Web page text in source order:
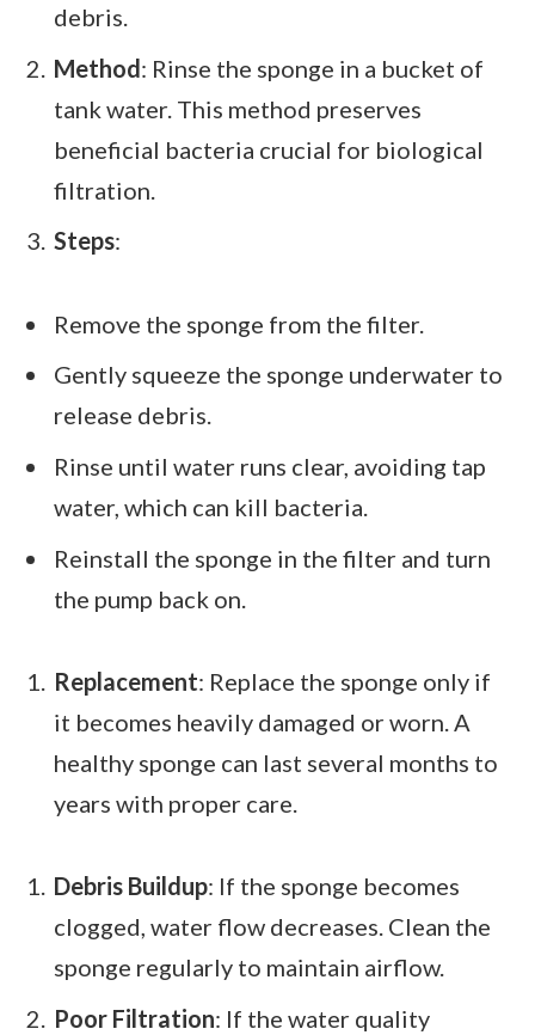
debris.
Method: Rinse the sponge in a bucket of
tank water. This method preserves
beneficial bacteria crucial for biological
filtration.
Steps:
Remove the sponge from the filter.
Gently squeeze the sponge underwater to
release debris.
Rinse until water runs clear, avoiding tap
water, which can kill bacteria.
Reinstall the sponge in the filter and turn
the pump back on.
Replacement: Replace the sponge only if
it becomes heavily damaged or worn. A
healthy sponge can last several months to
years with proper care.
Debris Buildup: If the sponge becomes
clogged, water flow decreases. Clean the
sponge regularly to maintain airflow.
Poor Filtration: If the water quality